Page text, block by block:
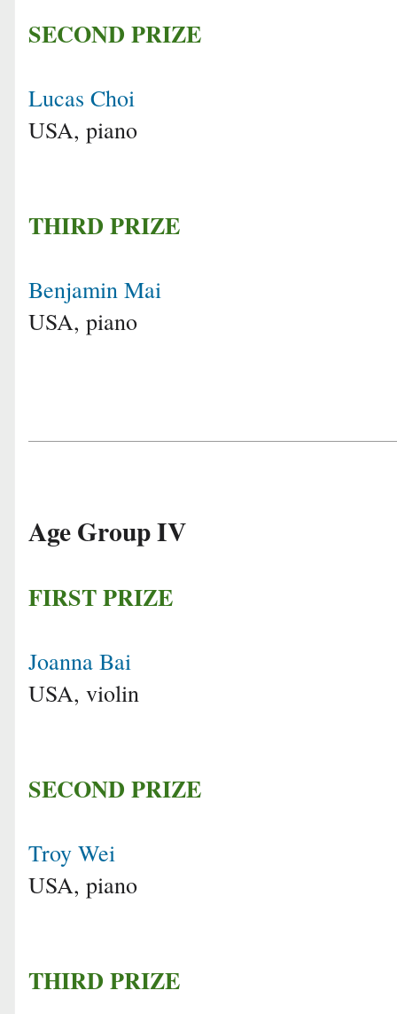
SECOND PRIZE
Lucas Choi
USA, piano
THIRD PRIZE
Benjamin Mai
USA, piano
Age Group IV
FIRST PRIZE
Joanna Bai
USA, violin
SECOND PRIZE
Troy Wei
USA, piano
THIRD PRIZE